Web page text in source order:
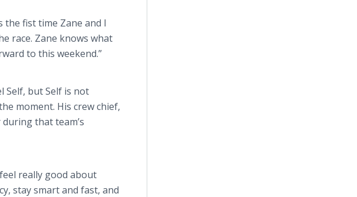
the fist time Zane and I
race. Zane knows what
to this weekend.”
Self, but Self is not
moment. His crew chief,
that team’s
really good about
stay smart and fast, and